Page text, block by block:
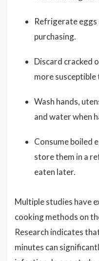
Refrigerate eggs
purchasing.
Discard cracked
more
Wash hands,
and water when
Consume boiled
store them in a
eaten later.
Multiple studies have
cooking methods on
Research indicates
minutes can